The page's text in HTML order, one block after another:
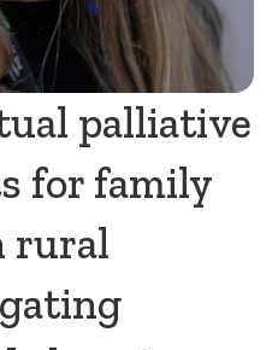
palliative
for family
rural